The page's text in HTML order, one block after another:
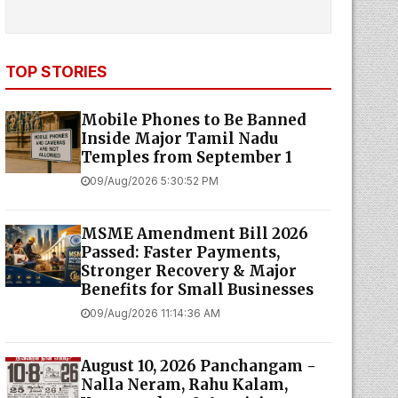
TOP STORIES
Mobile Phones to Be Banned
Inside Major Tamil Nadu
Temples from September 1
09/Aug/2026 5:30:52 PM
MSME Amendment Bill 2026
Passed: Faster Payments,
Stronger Recovery & Major
Benefits for Small Businesses
09/Aug/2026 11:14:36 AM
August 10, 2026 Panchangam -
Nalla Neram, Rahu Kalam,